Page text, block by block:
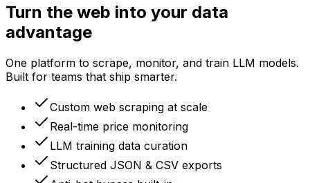
Turn the web into your data
advantage
One platform to scrape, monitor, and train LLM models.
Built for teams that ship smarter.
Custom web scraping at scale
Real-time price monitoring
LLM training data curation
Structured JSON & CSV exports